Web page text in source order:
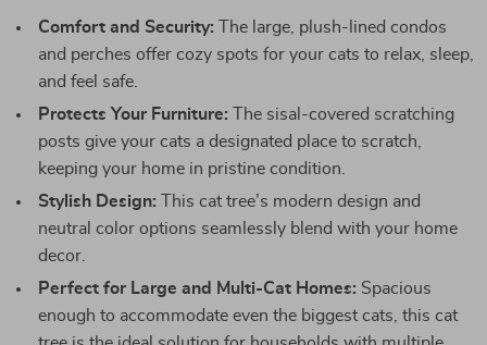
Comfort and Security: The large, plush-lined condos
and perches offer cozy spots for your cats to relax, sleep,
and feel safe.
Protects Your Furniture: The sisal-covered scratching
posts give your cats a designated place to scratch,
keeping your home in pristine condition.
Stylish Design: This cat tree’s modern design and
neutral color options seamlessly blend with your home
decor.
Perfect for Large and Multi-Cat Homes: Spacious
enough to accommodate even the biggest cats, this cat